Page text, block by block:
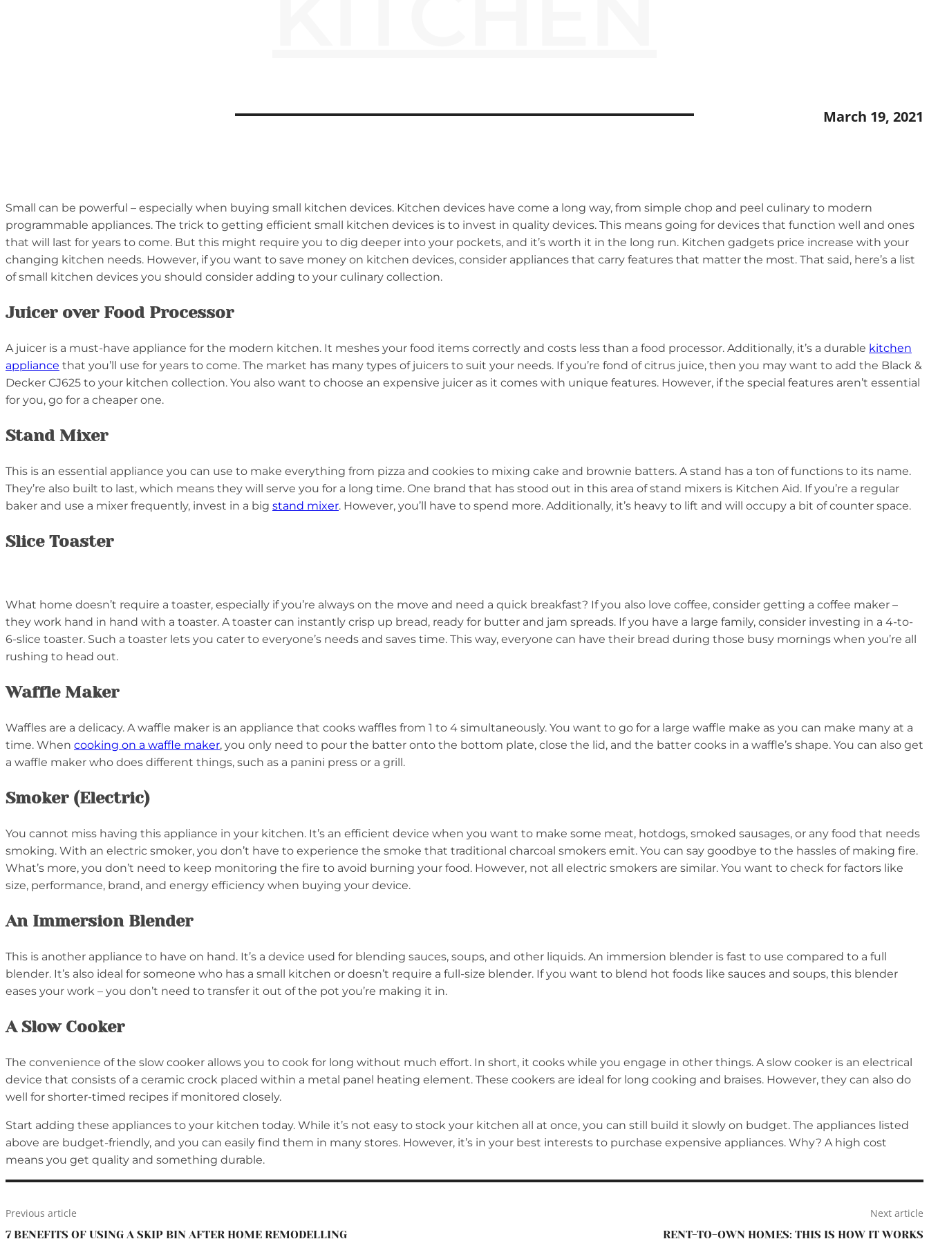
March 19, 2021
Small can be powerful – especially when buying small kitchen devices. Kitchen devices have come a long way, from simple chop and peel culinary to modern
programmable appliances. The trick to getting efficient small kitchen devices is to invest in quality devices. This means going for devices that function well and ones
that will last for years to come. But this might require you to dig deeper into your pockets, and it’s worth it in the long run. Kitchen gadgets price increase with your
changing kitchen needs. However, if you want to save money on kitchen devices, consider appliances that carry features that matter the most. That said, here’s a list
of small kitchen devices you should consider adding to your culinary collection.
Juicer over Food Processor
A juicer is a must-have appliance for the modern kitchen. It meshes your food items correctly and costs less than a food processor. Additionally, it’s a durable kitchen
appliance that you’ll use for years to come. The market has many types of juicers to suit your needs. If you’re fond of citrus juice, then you may want to add the Black &
Decker CJ625 to your kitchen collection. You also want to choose an expensive juicer as it comes with unique features. However, if the special features aren’t essential
for you, go for a cheaper one.
Stand Mixer
This is an essential appliance you can use to make everything from pizza and cookies to mixing cake and brownie batters. A stand has a ton of functions to its name.
They’re also built to last, which means they will serve you for a long time. One brand that has stood out in this area of stand mixers is Kitchen Aid. If you’re a regular
baker and use a mixer frequently, invest in a big stand mixer. However, you’ll have to spend more. Additionally, it’s heavy to lift and will occupy a bit of counter space.
Slice Toaster
What home doesn’t require a toaster, especially if you’re always on the move and need a quick breakfast? If you also love coffee, consider getting a coffee maker –
they work hand in hand with a toaster. A toaster can instantly crisp up bread, ready for butter and jam spreads. If you have a large family, consider investing in a 4-to-
6-slice toaster. Such a toaster lets you cater to everyone’s needs and saves time. This way, everyone can have their bread during those busy mornings when you’re all
rushing to head out.
Waffle Maker
Waffles are a delicacy. A waffle maker is an appliance that cooks waffles from 1 to 4 simultaneously. You want to go for a large waffle make as you can make many at a
time. When cooking on a waffle maker, you only need to pour the batter onto the bottom plate, close the lid, and the batter cooks in a waffle’s shape. You can also get
a waffle maker who does different things, such as a panini press or a grill.
Smoker (Electric)
You cannot miss having this appliance in your kitchen. It’s an efficient device when you want to make some meat, hotdogs, smoked sausages, or any food that needs
smoking. With an electric smoker, you don’t have to experience the smoke that traditional charcoal smokers emit. You can say goodbye to the hassles of making fire.
What’s more, you don’t need to keep monitoring the fire to avoid burning your food. However, not all electric smokers are similar. You want to check for factors like
size, performance, brand, and energy efficiency when buying your device.
An Immersion Blender
This is another appliance to have on hand. It’s a device used for blending sauces, soups, and other liquids. An immersion blender is fast to use compared to a full
blender. It’s also ideal for someone who has a small kitchen or doesn’t require a full-size blender. If you want to blend hot foods like sauces and soups, this blender
eases your work – you don’t need to transfer it out of the pot you’re making it in.
A Slow Cooker
The convenience of the slow cooker allows you to cook for long without much effort. In short, it cooks while you engage in other things. A slow cooker is an electrical
device that consists of a ceramic crock placed within a metal panel heating element. These cookers are ideal for long cooking and braises. However, they can also do
well for shorter-timed recipes if monitored closely.
Start adding these appliances to your kitchen today. While it’s not easy to stock your kitchen all at once, you can still build it slowly on budget. The appliances listed
above are budget-friendly, and you can easily find them in many stores. However, it’s in your best interests to purchase expensive appliances. Why? A high cost
means you get quality and something durable.
Previous article
7 BENEFITS OF USING A SKIP BIN AFTER HOME REMODELLING
Next article
RENT-TO-OWN HOMES: THIS IS HOW IT WORKS